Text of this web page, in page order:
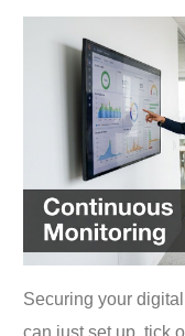
Securing your